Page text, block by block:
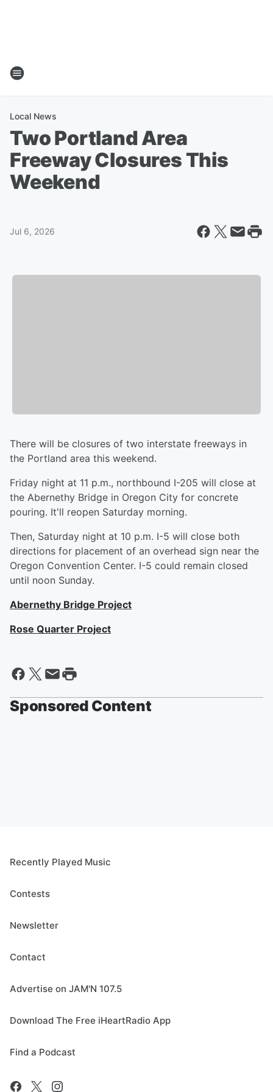
Local News
Two Portland Area
Freeway Closures This
Weekend
Jul 6, 2026
There will be closures of two interstate freeways in
the Portland area this weekend.
Friday night at 11 p.m., northbound I-205 will close at
the Abernethy Bridge in Oregon City for concrete
pouring. It'll reopen Saturday morning.
Then, Saturday night at 10 p.m. I-5 will close both
directions for placement of an overhead sign near the
Oregon Convention Center. I-5 could remain closed
until noon Sunday.
Abernethy Bridge Project
Rose Quarter Project
Sponsored Content
Recently Played Music
Contests
Newsletter
Contact
Advertise on JAM'N 107.5
Download The Free iHeartRadio App
Find a Podcast